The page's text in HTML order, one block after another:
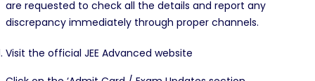
are requested to check all the details and report any
discrepancy immediately through proper channels.
Visit the official JEE Advanced website